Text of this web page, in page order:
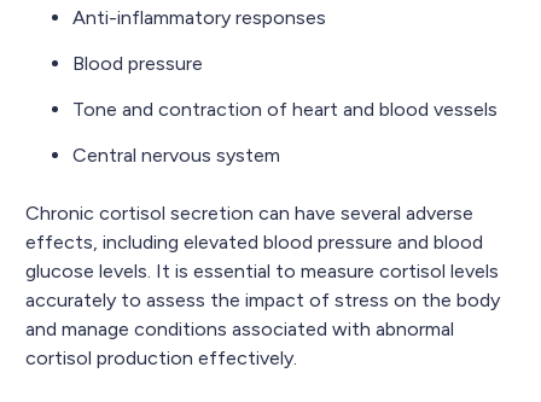
Anti-inflammatory responses
Blood pressure
Tone and contraction of heart and blood vessels
Central nervous system
Chronic cortisol secretion can have several adverse
effects, including elevated blood pressure and blood
glucose levels. It is essential to measure cortisol levels
accurately to assess the impact of stress on the body
and manage conditions associated with abnormal
cortisol production effectively.